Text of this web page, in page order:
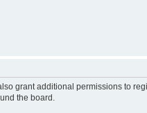
grant additional permissions to
the board.